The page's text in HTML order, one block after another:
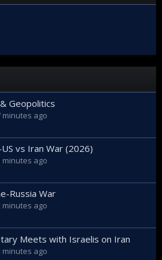
Geopolitics
minutes ago
vs Iran War (2026)
minutes ago
Russia War
minutes ago
Meets with Israelis on Iran
minutes ago